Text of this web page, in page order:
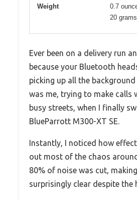
Weight
0.7
20
Ever been on a delivery run
because your Bluetooth
picking up all the
was me, trying to make calls
busy streets, when I finally
BlueParrott M300-XT SE.
Instantly, I noticed how
out most of the chaos
80% of noise was cut,
surprisingly clear despite the